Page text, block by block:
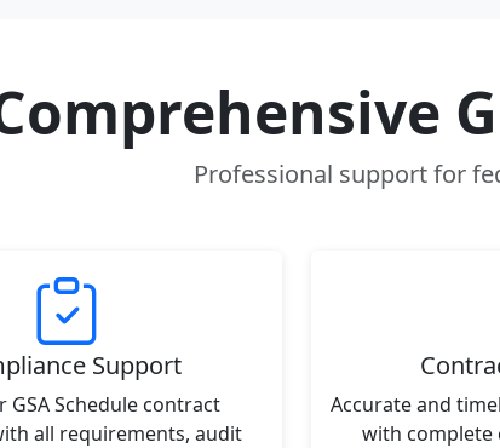
Professional support for
Support
GSA Schedule contract
all requirements, audit
Accurate and
with complete